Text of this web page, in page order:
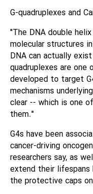
G-quadruplexes and
"The DNA double
molecular structures
DNA can actually
quadruplexes are one
developed to target
mechanisms
clear -- which is one
them."
G4s have been
cancer-driving
researchers say, as
extend their lifespans
the protective caps